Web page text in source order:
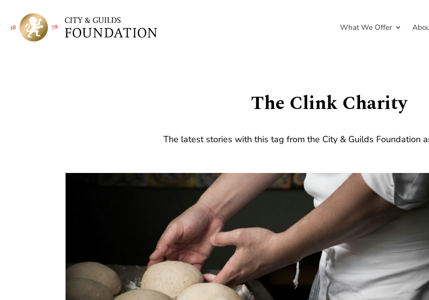
What We Offer
The Clink Charity
The latest stories with this tag from the City & Guilds Foundation